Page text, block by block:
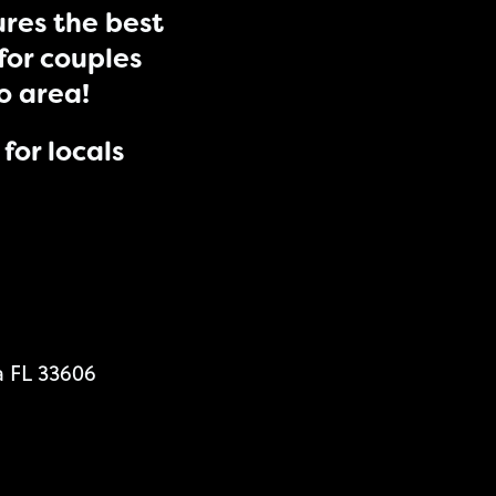
the best
couples
area!
locals
33606